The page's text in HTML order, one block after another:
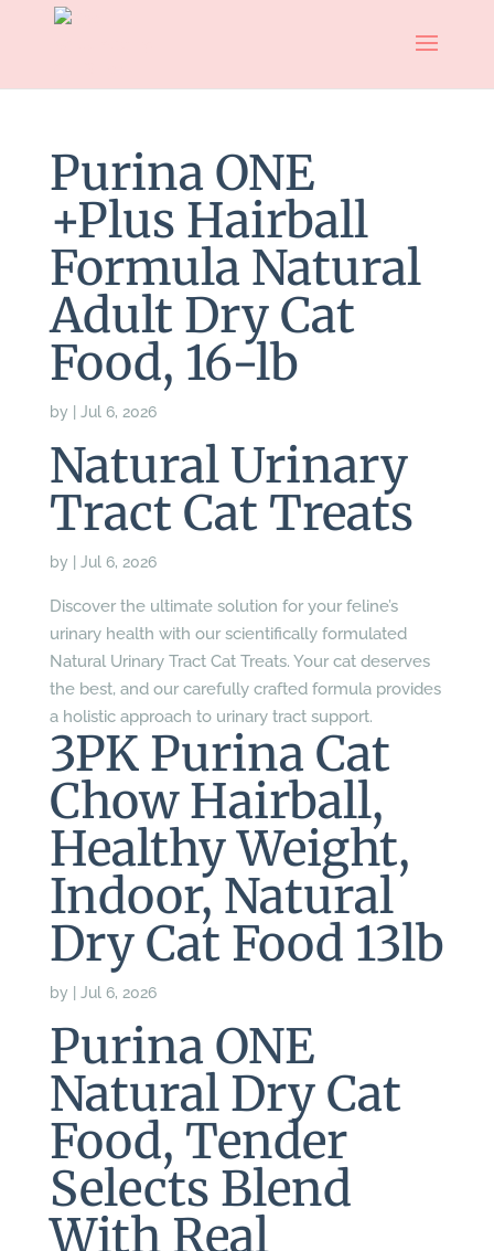
Purina ONE
+Plus Hairball
Formula Natural
Adult Dry Cat
Food, 16-lb
by Jul 6, 2026
Natural Urinary
Tract Cat Treats
by Jul 6, 2026
Discover the ultimate solution for your feline’s
urinary health with our scientifically formulated
Natural Urinary Tract Cat Treats. Your cat deserves
the best, and our carefully crafted formula provides
a holistic approach to urinary tract support.
3PK Purina Cat
Chow Hairball,
Healthy Weight,
Indoor, Natural
Dry Cat Food 13lb
by Jul 6, 2026
Purina ONE
Natural Dry Cat
Food, Tender
Selects Blend
With Real